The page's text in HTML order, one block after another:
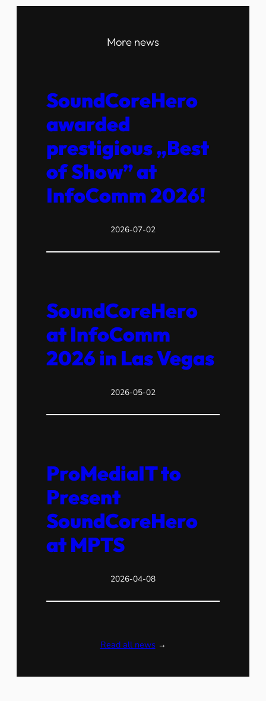
More news
SoundCoreHero
awarded
prestigious „Best
of Show” at
InfoComm 2026!
2026-07-02
SoundCoreHero
at InfoComm
2026 in Las Vegas
2026-05-02
ProMediaIT to
Present
SoundCoreHero
at MPTS
2026-04-08
Read all news→